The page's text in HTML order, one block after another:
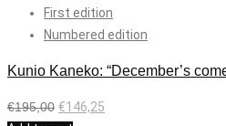
First edition
Numbered edition
Kunio Kaneko: “December’s
€195,00 €146,25